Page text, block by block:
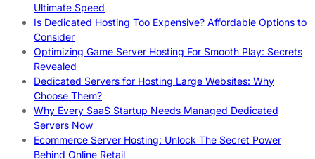
Ultimate Speed
Is Dedicated Hosting Too Expensive? Affordable Options to
Consider
Optimizing Game Server Hosting For Smooth Play: Secrets
Revealed
Dedicated Servers for Hosting Large Websites: Why
Choose Them?
Why Every SaaS Startup Needs Managed Dedicated
Servers Now
Ecommerce Server Hosting: Unlock The Secret Power
Behind Online Retail